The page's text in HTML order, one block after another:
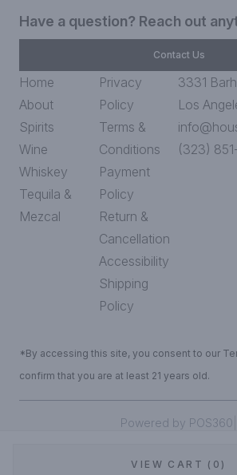
VIEW CART (0)
Have a question? Reach out
Contact Us
Home
About
Spirits
Wine
Whiskey
Tequila &
Mezcal
Privacy
Policy
Terms &
Conditions
Payment
Policy
Return &
Cancellation
Accessibility
Shipping
Policy
3331
Los
(323)
*By accessing this site, you consent to our
confirm that you are at least 21 years old.
Powered by POS360